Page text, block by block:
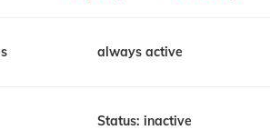
always active
Status: inactive